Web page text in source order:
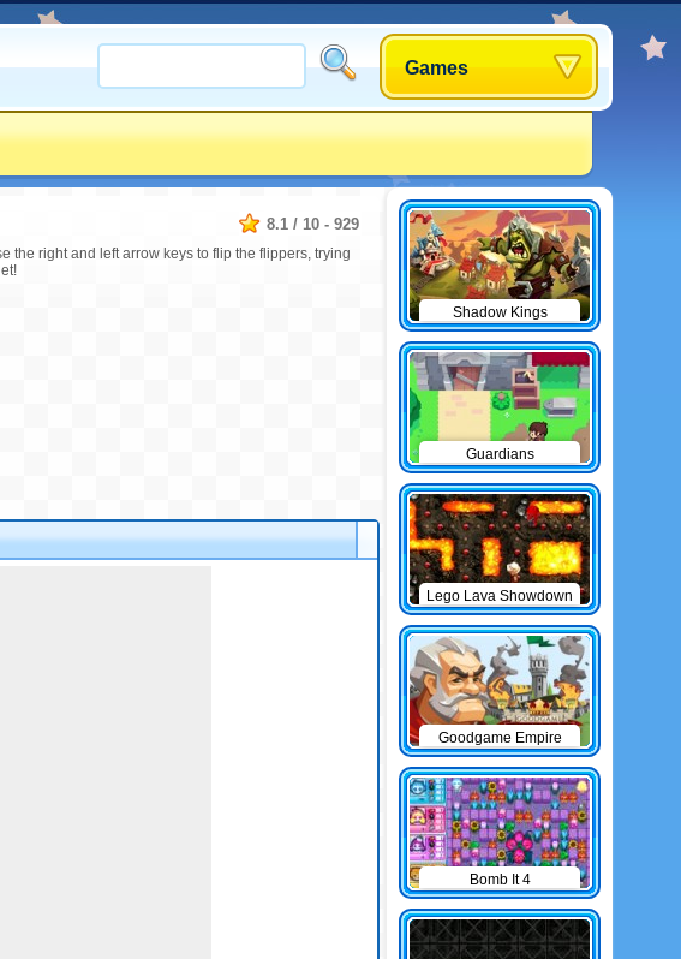
Games
8.1 / 10 - 929
the right and left arrow keys to flip the flippers, trying
Shadow Kings
Guardians
Lego Lava Showdown
Goodgame Empire
Bomb It 4